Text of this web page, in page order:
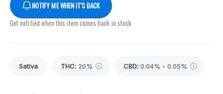
NOTIFY ME WHEN IT'S BACK
Get notified when this item comes back in stock
Sativa THC: 20% CBD: 0.04% - 0.05%